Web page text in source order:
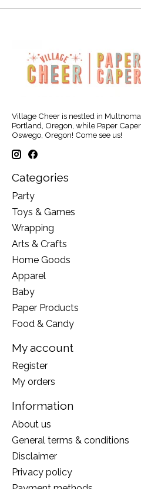
Village Cheer is nestled in
Portland, Oregon, while Paper
Oswego, Oregon! Come see us!
Categories
Party
Toys & Games
Wrapping
Arts & Crafts
Home Goods
Apparel
Baby
Paper Products
Food & Candy
My account
Register
My orders
Information
About us
General terms & conditions
Disclaimer
Privacy policy